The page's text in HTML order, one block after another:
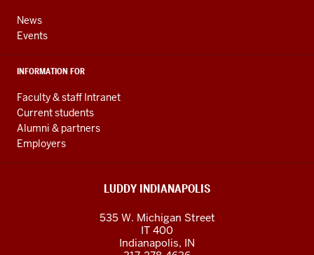
News
Events
INFORMATION FOR
Faculty & staff Intranet
Current students
Alumni & partners
Employers
LUDDY INDIANAPOLIS
535 W. Michigan Street
IT 400
Indianapolis, IN